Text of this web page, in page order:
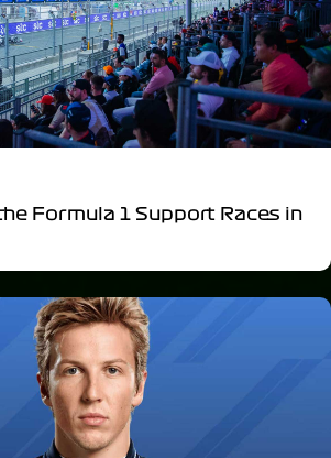
Formula 1 Support Races in